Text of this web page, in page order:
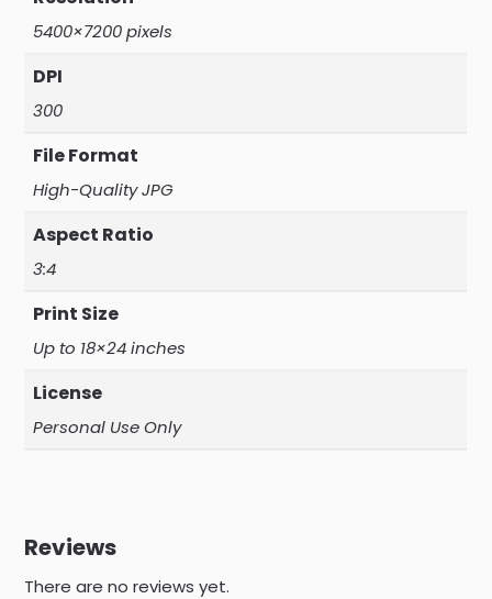
5400×7200 pixels
DPI
300
File Format
High-Quality JPG
Aspect Ratio
3:4
Print Size
Up to 18×24 inches
License
Personal Use Only
Reviews
There are no reviews yet.